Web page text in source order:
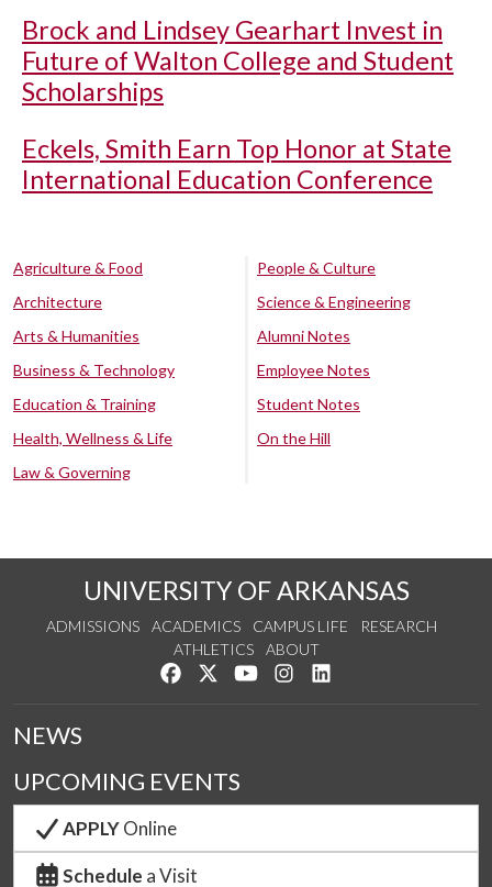
Brock and Lindsey Gearhart Invest in
Future of Walton College and Student
Scholarships
Eckels, Smith Earn Top Honor at State
International Education Conference
Agriculture & Food
Architecture
Arts & Humanities
Business & Technology
Education & Training
Health, Wellness & Life
Law & Governing
People & Culture
Science & Engineering
Alumni Notes
Employee Notes
Student Notes
On the Hill
UNIVERSITY OF ARKANSAS
ADMISSIONS ACADEMICS CAMPUS LIFE
RESEARCH
ATHLETICS
ABOUT
Like us on Facebook
Follow us on Twitter
Watch us on YouTube
See us on Instagram
NEWS
UPCOMING EVENTS
APPLYOnline
Schedule a Visit